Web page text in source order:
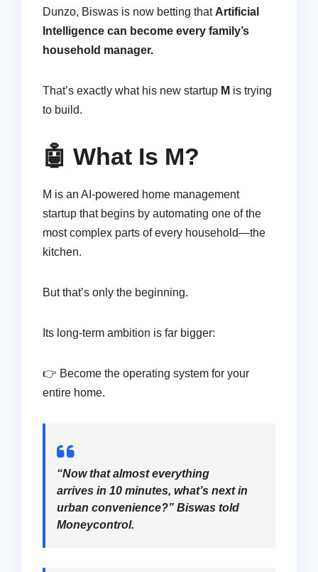
Dunzo, Biswas is now betting thatArtificial
Intelligence can become every family’s
household manager.
That’s exactly what his new startup M is trying
to build.
🤖 What Is M?
M is an AI-powered home management
startup that begins by automating one of the
most complex parts of every household—the
kitchen.
But that’s only the beginning.
Its long-term ambition is far bigger:
👉 Become the operating system for your
entire home.
“Now that almost everything
arrives in 10 minutes, what’s next in
urban convenience?” Biswas told
Moneycontrol.